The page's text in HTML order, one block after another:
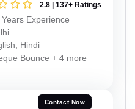
2.8 | 137+ Ratings
Years Experience
Hindi
Bounce + 4 more
Contact Now